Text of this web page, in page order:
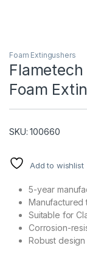
Foam Extingushers
Foam
SKU: 100660
Add to wishlist
5-year
Manufactured
Suitable for
Corrosion-
Robust